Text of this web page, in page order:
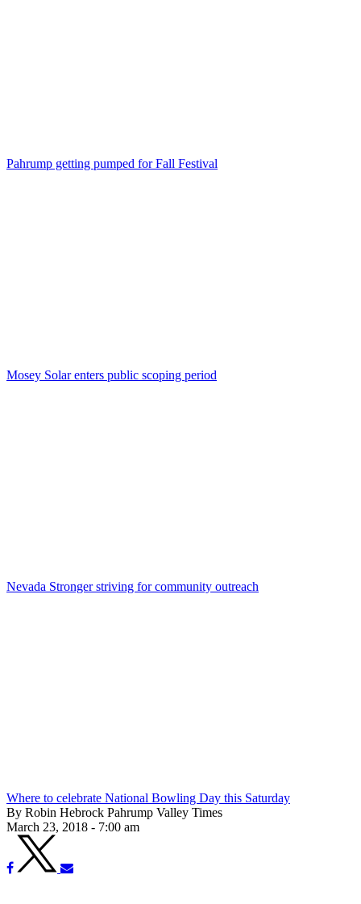
Pahrump getting pumped for Fall Festival
Mosey Solar enters public scoping period
Nevada Stronger striving for community outreach
Where to celebrate National Bowling Day this Saturday
By Robin Hebrock Pahrump Valley Times
March 23, 2018 - 7:00 am